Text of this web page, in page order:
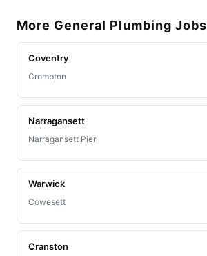
More General Plumbing Jobs
Coventry
Crompton
Narragansett
Narragansett Pier
Warwick
Cowesett
Cranston